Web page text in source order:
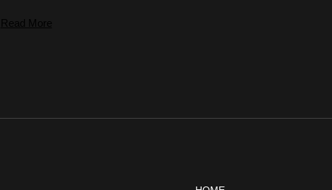
Read More